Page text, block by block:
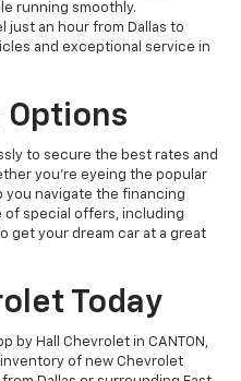
running smoothly.
just an hour from Dallas to
and exceptional service in
Options
to secure the best rates and
you’re eyeing the popular
you navigate the financing
of special offers, including
get your dream car at a great
Today
by Hall Chevrolet in CANTON,
of new Chevrolet